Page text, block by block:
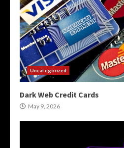
Uncategorized
Dark Web Credit Cards
May 9, 2026